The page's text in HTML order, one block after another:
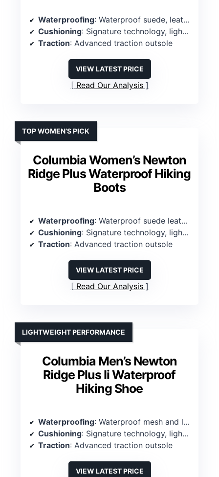
Waterproofing: Waterproof suede, leather exterior
Cushioning: Signature technology, lightweight midsole
Traction: Advanced traction outsole
VIEW LATEST PRICE
Read Our Analysis
Columbia Women’s Newton
Ridge Plus Waterproof Hiking
Boots
TOP WOMEN’S PICK
Waterproofing: Waterproof suede leather and mesh exterior
Cushioning: Signature technology, lightweight midsole
Traction: Advanced traction outsole
VIEW LATEST PRICE
Read Our Analysis
Columbia Men’s Newton
Ridge Plus Ii Waterproof
Hiking Shoe
LIGHTWEIGHT PERFORMANCE
Waterproofing: Waterproof mesh and leather exterior
Cushioning: Signature technology, lightweight midsole
Traction: Advanced traction outsole
VIEW LATEST PRICE